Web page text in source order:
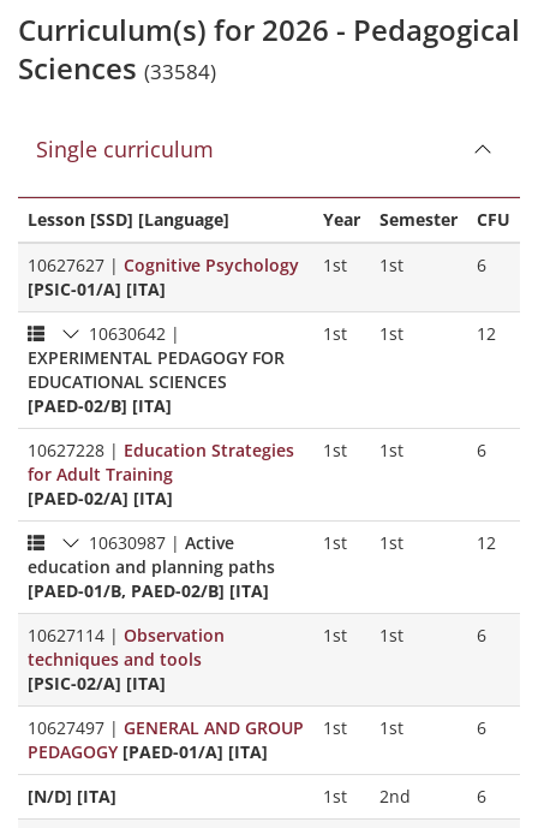
Curriculum(s) for 2026 - Pedagogical
Sciences (33584)
Single curriculum
Lesson [SSD] [Language] Year Semester
CFU
10627627 | Cognitive Psychology
[PSIC-01/A] [ITA]
1st 1st 6
10630642 |
EXPERIMENTAL PEDAGOGY FOR
EDUCATIONAL SCIENCES
[PAED-02/B] [ITA]
1st 1st 12
10627228 | Education Strategies
for Adult Training
[PAED-02/A] [ITA]
1st 1st 6
10630987 | Active
education and planning paths
[PAED-01/B, PAED-02/B] [ITA]
1st 1st 12
10627114 | Observation
techniques and tools
[PSIC-02/A] [ITA]
1st 1st 6
10627497 | GENERAL AND GROUP
PEDAGOGY [PAED-01/A] [ITA]
1st 1st 6
[N/D] [ITA] 1st 2nd
6